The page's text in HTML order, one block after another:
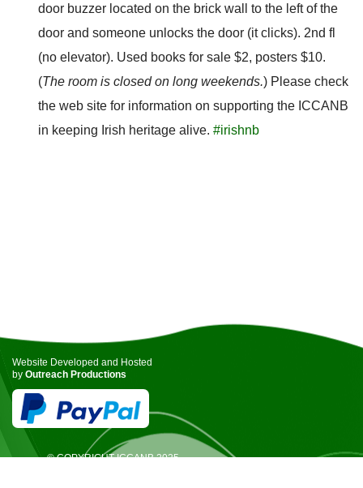
door buzzer located on the brick wall to the left of the
door and someone unlocks the door (it clicks). 2nd fl
(no elevator). Used books for sale $2, posters $10.
(The room is closed on long weekends.) Please check
the web site for information on supporting the ICCANB
in keeping Irish heritage alive. #irishnb
Website Developed and Hosted
by Outreach Productions
© COPYRIGHT ICCANB 2025.